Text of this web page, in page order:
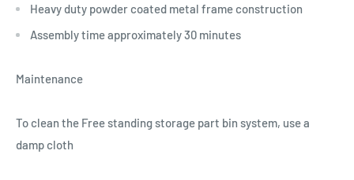
Heavy duty powder coated metal frame construction
Assembly time approximately 30 minutes
Maintenance
To clean the Free standing storage part bin system, use a
damp cloth